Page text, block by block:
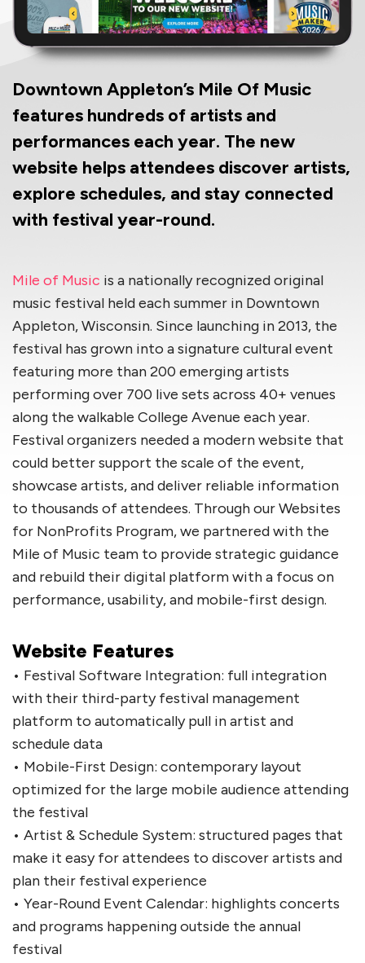
Downtown Appleton’s Mile Of Music
features hundreds of artists and
performances each year. The new
website helps attendees discover artists,
explore schedules, and stay connected
with festival year-round.
Mile of Music is a nationally recognized original
music festival held each summer in Downtown
Appleton, Wisconsin. Since launching in 2013, the
festival has grown into a signature cultural event
featuring more than 200 emerging artists
performing over 700 live sets across 40+ venues
along the walkable College Avenue each year.
Festival organizers needed a modern website that
could better support the scale of the event,
showcase artists, and deliver reliable information
to thousands of attendees. Through our Websites
for NonProfits Program, we partnered with the
Mile of Music team to provide strategic guidance
and rebuild their digital platform with a focus on
performance, usability, and mobile-first design.
Website Features
• Festival Software Integration: full integration
with their third-party festival management
platform to automatically pull in artist and
schedule data
• Mobile-First Design: contemporary layout
optimized for the large mobile audience attending
the festival
• Artist & Schedule System: structured pages that
make it easy for attendees to discover artists and
plan their festival experience
• Year-Round Event Calendar: highlights concerts
and programs happening outside the annual
festival